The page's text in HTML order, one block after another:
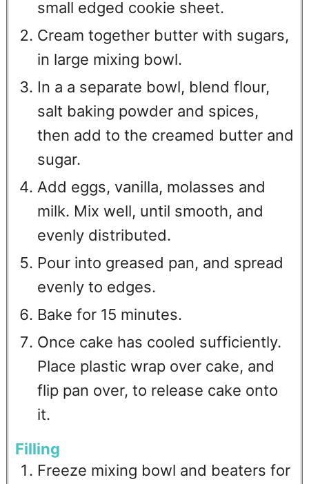
small edged cookie sheet.
Cream together butter with sugars,
in large mixing bowl.
In a a separate bowl, blend flour,
salt baking powder and spices,
then add to the creamed butter and
sugar.
Add eggs, vanilla, molasses and
milk. Mix well, until smooth, and
evenly distributed.
Pour into greased pan, and spread
evenly to edges.
Bake for 15 minutes.
Once cake has cooled sufficiently.
Place plastic wrap over cake, and
flip pan over, to release cake onto
it.
Filling
Freeze mixing bowl and beaters for